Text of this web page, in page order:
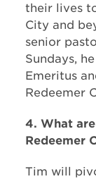
their lives
City and
senior
Sundays,
Emeritus
Redeemer
4. What
Redeemer
Tim will